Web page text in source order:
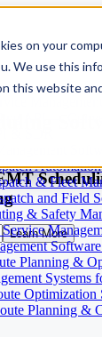
on your
We use this
this website
Dispatch
& Fleet
and Field
& Safety
Planning &
Systems
Optimization
Planning &
Learn More